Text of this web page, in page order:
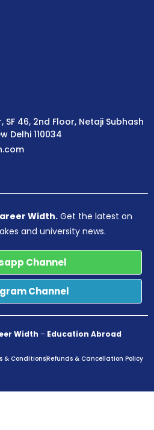
SF 46, 2nd Floor, Netaji Subhash
Delhi 110034
Width. Get the latest on
and university news.
Channel
Channel
Width – Education Abroad
& ConditionsRefunds & Cancellation Policy